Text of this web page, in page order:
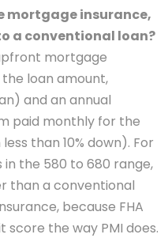
mortgage insurance,
a conventional loan?
mortgage
the loan amount,
and an annual
paid monthly for the
than 10% down). For
the 580 to 680 range,
than a conventional
because FHA
score the way PMI does.